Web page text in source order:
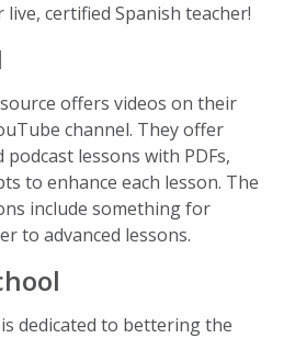
certified Spanish teacher!
offers videos on their
channel. They offer
lessons with PDFs,
to enhance each lesson. The
include something for
to advanced lessons.
dedicated to bettering the